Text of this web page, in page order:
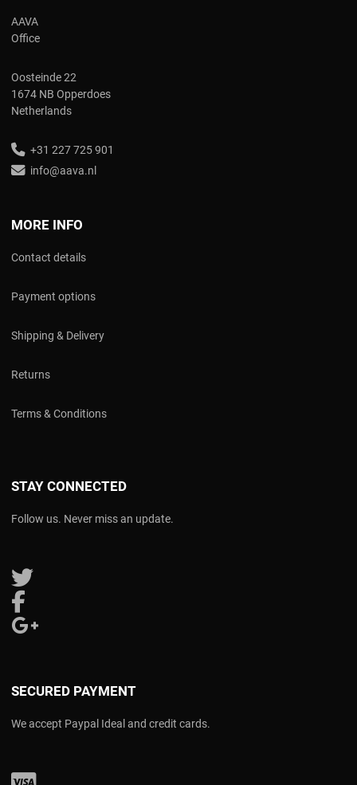
AAVA
Office
Oosteinde 22
1674 NB Opperdoes
Netherlands
+31 227 725 901
info@aava.nl
MORE INFO
Contact details
Payment options
Shipping & Delivery
Returns
Terms & Conditions
STAY CONNECTED
Follow us. Never miss an update.
Follow us on Twitter
SECURED PAYMENT
We accept Paypal Ideal and credit cards.